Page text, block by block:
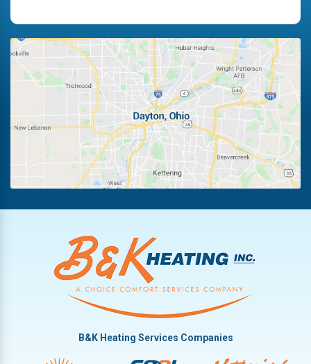
Englewood
Fairborn
Fletcher
Huber Heights
Kettering
Pleasant Hill
Riverside
Trotwood
Troy
Vandalia
B&K Heating Services Companies